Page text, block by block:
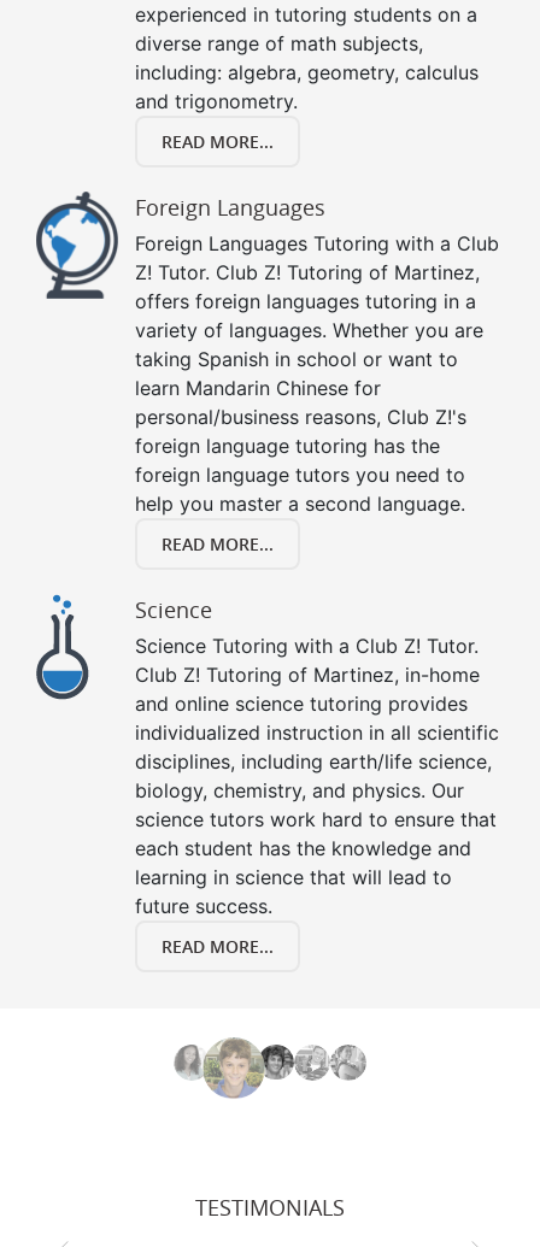
experienced in tutoring students on a
diverse range of math subjects,
including: algebra, geometry, calculus
and trigonometry.
READ MORE...
Foreign Languages
Foreign Languages Tutoring with a Club
Z! Tutor. Club Z! Tutoring of Martinez,
offers foreign languages tutoring in a
variety of languages. Whether you are
taking Spanish in school or want to
learn Mandarin Chinese for
personal/business reasons, Club Z!'s
foreign language tutoring has the
foreign language tutors you need to
help you master a second language.
READ MORE...
Science
Science Tutoring with a Club Z! Tutor.
Club Z! Tutoring of Martinez, in-home
and online science tutoring provides
individualized instruction in all scientific
disciplines, including earth/life science,
biology, chemistry, and physics. Our
science tutors work hard to ensure that
each student has the knowledge and
learning in science that will lead to
future success.
READ MORE...
TESTIMONIALS